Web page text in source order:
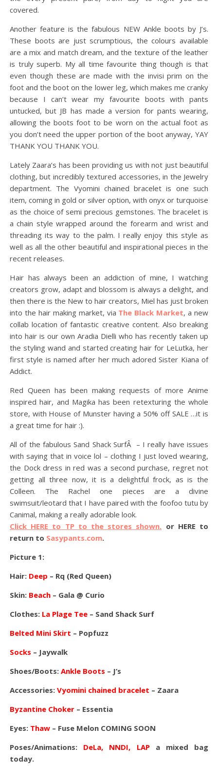
covered.
Another feature is the fabulous NEW Ankle boots by J’s.
These boots are just scrumptious, the colours available
are a mix and match dream, and the texture of the leather
is truly superb. My all time favourite thing though is that
even though these are made with the invisi prim on the
foot and the boot on the lower leg, which makes me cranky
because I can’t wear my favourite boots with pants
untucked, but JB has made a version for pants wearing,
allowing the boots foot to be worn on the actual foot as
you don’t need the upper portion of the boot anyway, YAY
THANK YOU THANK YOU.
Lately Zaara’s has been providing us with not just beautiful
clothing, but incredibly textured accessories, in the Jewelry
department. The Vyomini chained bracelet is one such
item, coming in gold or silver option, with onyx or turquoise
as the choice of semi precious gemstones. The bracelet is
a chain style wrapped around the forearm and wrist and
threading its way to the palm. I really enjoy this style as
well as all the other beautiful and inspirational pieces in the
recent releases.
Hair has always been an addiction of mine, I watching
creators grow, adapt and blossom is always a delight, and
then there is the New to hair creators, Miel has just broken
into the hair making market, via The Black Market, a new
collab location of fantastic creative content. Also breaking
into hair is our own Aradia Dielli who has recently taken up
the styling wand and started creating hair for LeLutka, her
first style is named after her much adored Sister Kiana of
Addict.
Red Queen has been making requests of more Anime
inspired hair, and Magika has been retexturing the whole
store, with House of Munster having a 50% off SALE …it is
a great time for hair :).
All of the fabulous Sand Shack SurfÂ – I really have issues
with saying that in voice lol – clothing I just loved wearing,
the Dock dress in red was a second purchase, regret not
getting all three now, it is a delightful frock, as is the
Colleen. The Rachel one pieces are a divine
swimsuit/leotard that I have paired with the foofoo tutu by
Canimal, making a really adorable look.
Click HERE to TP to the stores shown. or HERE to
return to Sasypants.com.
Picture 1:
Hair: Deep – Rq (Red Queen)
Skin: Beach – Gala @ Curio
Clothes: La Plage Tee – Sand Shack Surf
Belted Mini Skirt – Popfuzz
Socks – Jaywalk
Shoes/Boots: Ankle Boots – J’s
Accessories: Vyomini chained bracelet – Zaara
Byzantine Choker – Essentia
Eyes: Thaw – Fuse Melon COMING SOON
Poses/Animations: DeLa, NNDI, LAPa mixed bag
today.